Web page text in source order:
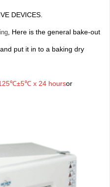
DEVICES.
, Here is the general bake-out
put it in to a baking dry
x 24 hoursor